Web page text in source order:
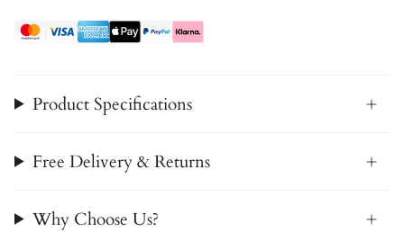
Product Specifications
Free Delivery & Returns
Why Choose Us?